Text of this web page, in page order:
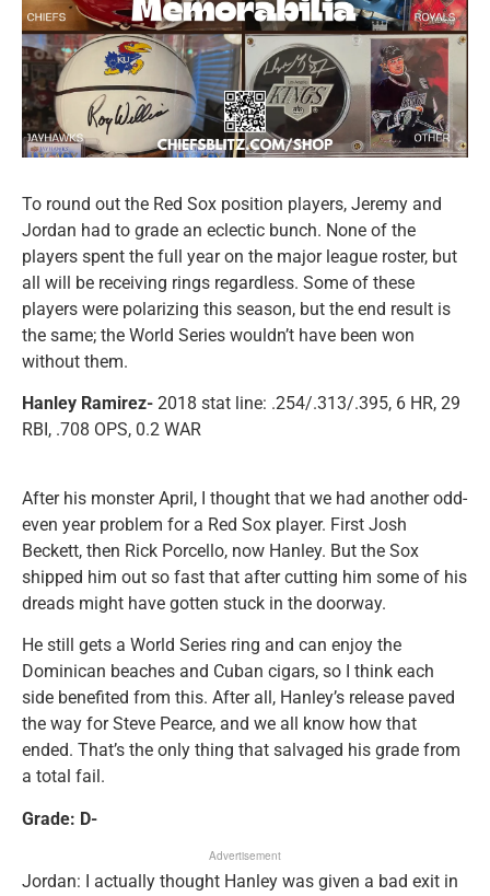
To round out the Red Sox position players, Jeremy and
Jordan had to grade an eclectic bunch. None of the
players spent the full year on the major league roster, but
all will be receiving rings regardless. Some of these
players were polarizing this season, but the end result is
the same; the World Series wouldn’t have been won
without them.
Hanley Ramirez- 2018 stat line: .254/.313/.395, 6 HR, 29
RBI, .708 OPS, 0.2 WAR
After his monster April, I thought that we had another odd-
even year problem for a Red Sox player. First Josh
Beckett, then Rick Porcello, now Hanley. But the Sox
shipped him out so fast that after cutting him some of his
dreads might have gotten stuck in the doorway.
He still gets a World Series ring and can enjoy the
Dominican beaches and Cuban cigars, so I think each
side benefited from this. After all, Hanley’s release paved
the way for Steve Pearce, and we all know how that
ended. That’s the only thing that salvaged his grade from
a total fail.
Grade: D-
Advertisement
Jordan: I actually thought Hanley was given a bad exit in